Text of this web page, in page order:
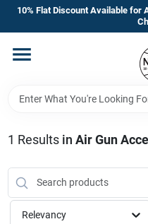
Skip
content
10% Flat Discount Available for
Home
Departments
Manufacturer’s
1 Results in Air Gun
Relevancy